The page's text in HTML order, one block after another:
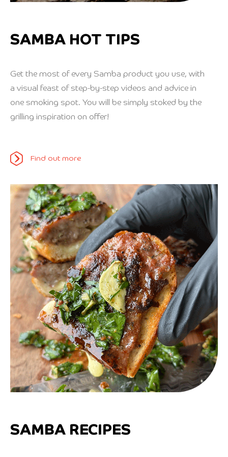
SAMBA HOT TIPS
Get the most of every Samba product you use, with
a visual feast of step-by-step videos and advice in
one smoking spot. You will be simply stoked by the
grilling inspiration on offer!
Find out more
SAMBA RECIPES